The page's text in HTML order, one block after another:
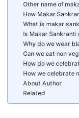
Other name of
How Makar
What is makar
Is Makar
Why do we wear
Can we eat non
How do we
How we celebrate
About Author
Related